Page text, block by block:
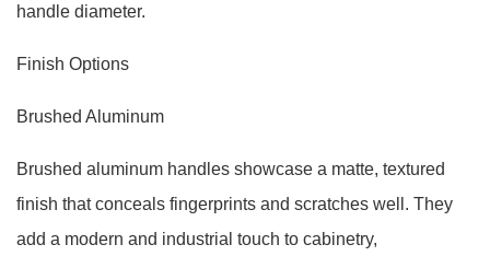
handle diameter.
Finish Options
Brushed Aluminum
Brushed aluminum handles showcase a matte, textured
finish that conceals fingerprints and scratches well. They
add a modern and industrial touch to cabinetry,